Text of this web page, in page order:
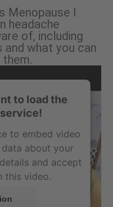
Menopause I
headache
of, including
and what you can
to load the
to embed video
about your
and accept
this video.